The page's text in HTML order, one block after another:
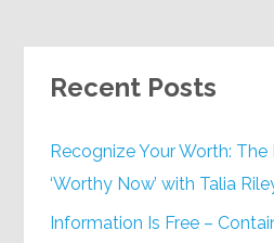
Recent Posts
Recognize Your Worth:
‘Worthy Now’ with Talia
Information Is Free –